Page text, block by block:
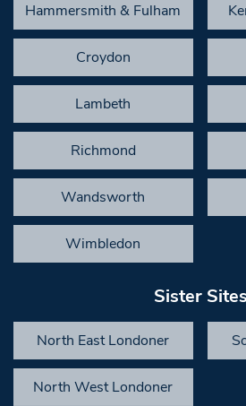
Hammersmith & Fulham
Croydon
Lambeth
Richmond
Wandsworth
Wimbledon
Sister Sites
North East Londoner
North West Londoner